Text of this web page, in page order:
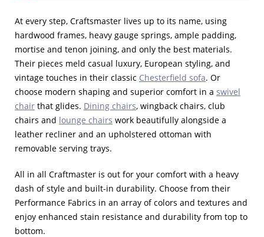
At every step, Craftsmaster lives up to its name, using
hardwood frames, heavy gauge springs, ample padding,
mortise and tenon joining, and only the best materials.
Their pieces meld casual luxury, European styling, and
vintage touches in their classic Chesterfield sofa. Or
choose modern shaping and superior comfort in a swivel
chair that glides. Dining chairs, wingback chairs, club
chairs and lounge chairs work beautifully alongside a
leather recliner and an upholstered ottoman with
removable serving trays.
All in all Craftmaster is out for your comfort with a heavy
dash of style and built-in durability. Choose from their
Performance Fabrics in an array of colors and textures and
enjoy enhanced stain resistance and durability from top to
bottom.